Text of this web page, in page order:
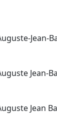
Jean-
Jean-
Jean